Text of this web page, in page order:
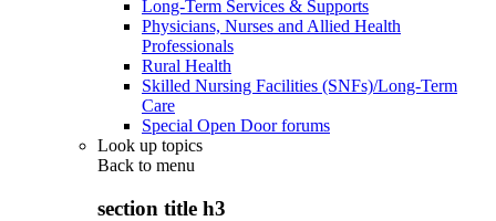
Long-Term Services & Supports
Physicians, Nurses and Allied Health
Professionals
Rural Health
Skilled Nursing Facilities (SNFs)/Long-Term
Care
Special Open Door forums
Look up topics
Back to menu
section title h3